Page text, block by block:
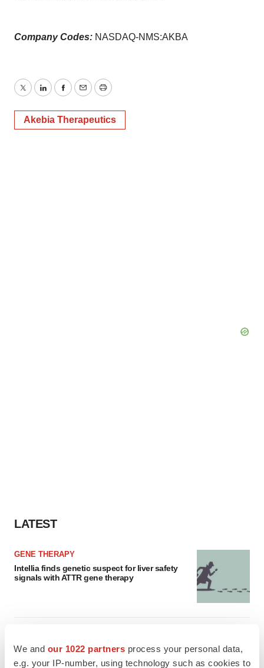
We and our 1022 partners process your personal data,
e.g. your IP-number, using technology such as cookies to
Company Codes: NASDAQ-NMS:AKBA
TwitterLinkedInFacebook
EmailPrint
Akebia Therapeutics
LATEST
GENE THERAPY
Intellia finds genetic suspect for liver safety
signals with ATTR gene therapy
Vistagen’s repeat-dose anxiety nasal spray
can’t beat placebo in mid-stage study